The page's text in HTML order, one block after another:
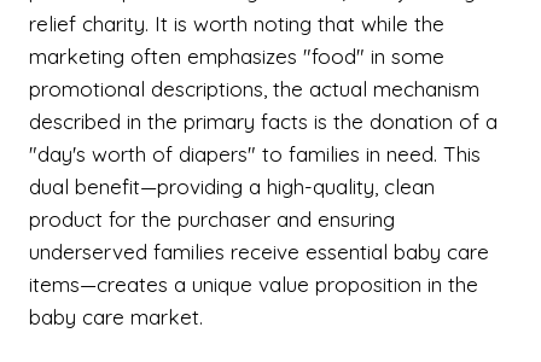
relief charity. It is worth noting that while the
marketing often emphasizes "food" in some
promotional descriptions, the actual mechanism
described in the primary facts is the donation of a
"day's worth of diapers" to families in need. This
dual benefit—providing a high-quality, clean
product for the purchaser and ensuring
underserved families receive essential baby care
items—creates a unique value proposition in the
baby care market.